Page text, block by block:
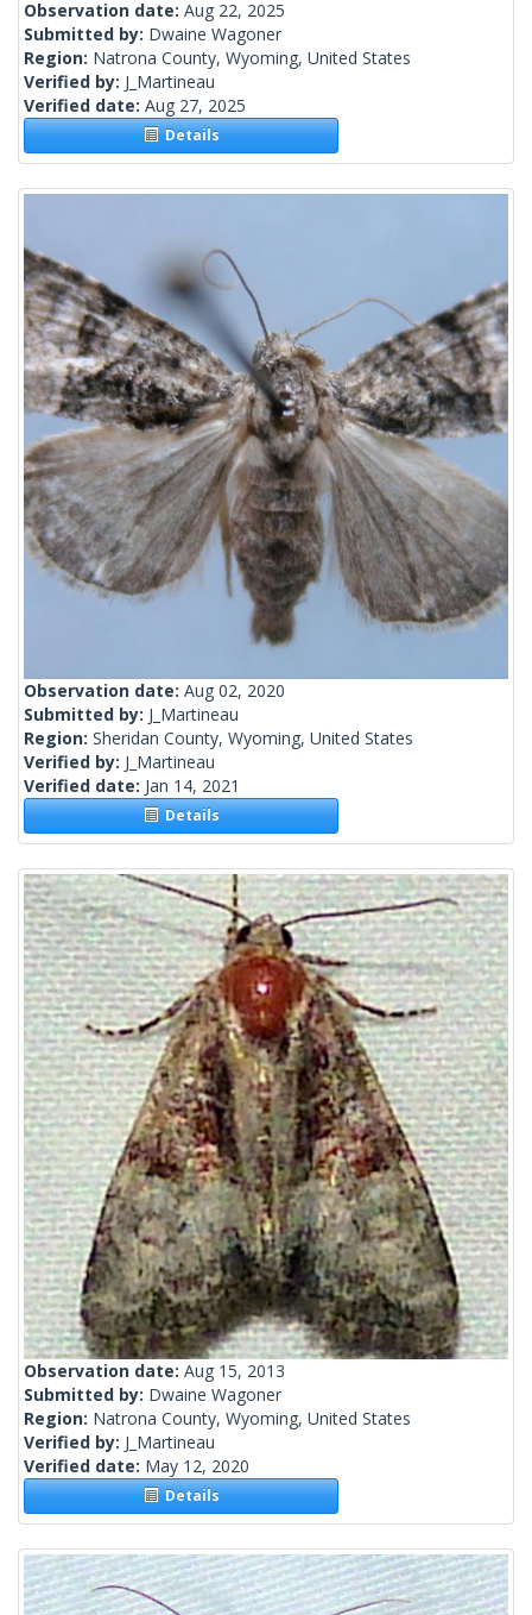
Observation date: Aug 22, 2025
Submitted by: Dwaine Wagoner
Region: Natrona County, Wyoming, United States
Verified by: J_Martineau
Verified date: Aug 27, 2025
Details
Observation date: Aug 02, 2020
Submitted by: J_Martineau
Region: Sheridan County, Wyoming, United States
Verified by: J_Martineau
Verified date: Jan 14, 2021
Details
Observation date: Aug 15, 2013
Submitted by: Dwaine Wagoner
Region: Natrona County, Wyoming, United States
Verified by: J_Martineau
Verified date: May 12, 2020
Details